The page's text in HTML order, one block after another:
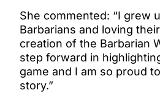
She commented: “I grew
Barbarians and loving
creation of the Barbarian
step forward in
game and I am so proud
story.”